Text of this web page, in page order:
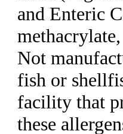
and Enteric
Not
fish or
facility that
these